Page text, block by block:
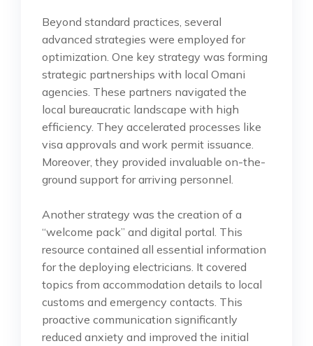
Beyond standard practices, several
advanced strategies were employed for
optimization. One key strategy was forming
strategic partnerships with local Omani
agencies. These partners navigated the
local bureaucratic landscape with high
efficiency. They accelerated processes like
visa approvals and work permit issuance.
Moreover, they provided invaluable on-the-
ground support for arriving personnel.
Another strategy was the creation of a
“welcome pack” and digital portal. This
resource contained all essential information
for the deploying electricians. It covered
topics from accommodation details to local
customs and emergency contacts. This
proactive communication significantly
reduced anxiety and improved the initial